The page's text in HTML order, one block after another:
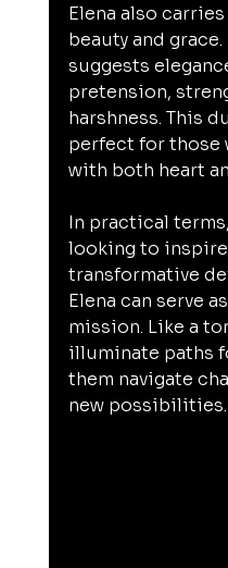
Elena also
beauty and grace.
suggests
pretension,
harshness. This
perfect for those
with both heart
In practical
looking to inspire
transformative
Elena can serve
mission. Like a
illuminate paths
them navigate
new possibilities.